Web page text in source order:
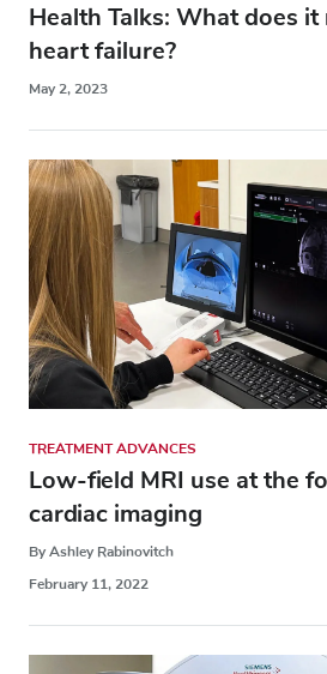
Health Talks: What does it
heart failure?
May 2, 2023
TREATMENT ADVANCES
Low-field MRI use at the
cardiac imaging
By Ashley Rabinovitch
February 11, 2022